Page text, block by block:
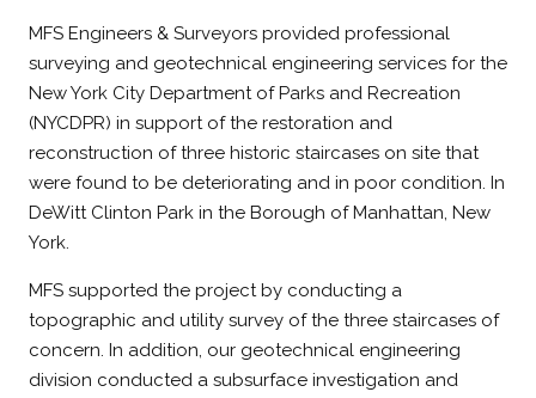
MFS Engineers & Surveyors provided professional
surveying and geotechnical engineering services for the
New York City Department of Parks and Recreation
(NYCDPR) in support of the restoration and
reconstruction of three historic staircases on site that
were found to be deteriorating and in poor condition. In
DeWitt Clinton Park in the Borough of Manhattan, New
York.
MFS supported the project by conducting a
topographic and utility survey of the three staircases of
concern. In addition, our geotechnical engineering
division conducted a subsurface investigation and